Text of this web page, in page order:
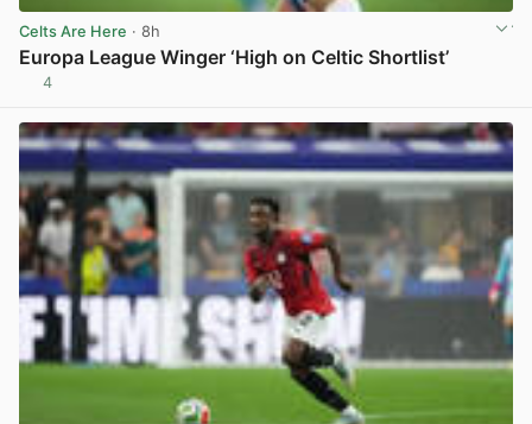
Celts Are Here · 8h
Europa League Winger ‘High on Celtic Shortlist’
4